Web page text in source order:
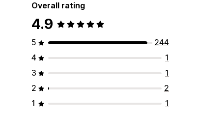
Overall rating
4.9
5
244
4
1
3
1
2
2
1
1